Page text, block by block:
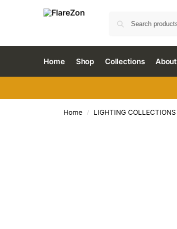
Home Shop Collections About
Home / LIGHTING COLLECTIONS